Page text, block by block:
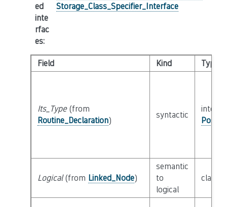
ed
inte
rfac
es:
Storage_Class_Specifier_Interface
Field Kind Type
Its_Type(from
Routine_Declaration)
syntactic
Logical(from Linked_Node)
semantic
to
logical
class